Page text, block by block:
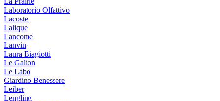
Laboratorio Olfattivo
Lacoste
Lalique
Lancome
Lanvin
Laura Biagiotti
Le Galion
Le Labo
Giardino Benessere
Leiber
Lengling